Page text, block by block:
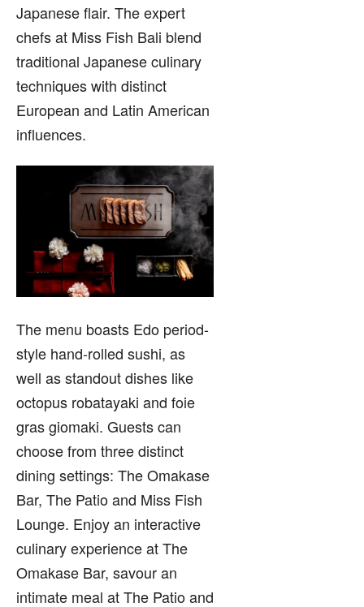
Japanese flair. The expert
chefs at Miss Fish Bali blend
traditional Japanese culinary
techniques with distinct
European and Latin American
influences.
The menu boasts Edo period-
style hand-rolled sushi, as
well as standout dishes like
octopus robatayaki and foie
gras giomaki. Guests can
choose from three distinct
dining settings: The Omakase
Bar, The Patio and Miss Fish
Lounge. Enjoy an interactive
culinary experience at The
Omakase Bar, savour an
intimate meal at The Patio and